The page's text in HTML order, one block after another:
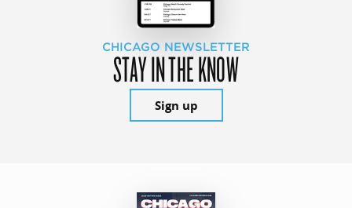
CHICAGO NEWSLETTER
STAY IN THE KNOW
Sign up